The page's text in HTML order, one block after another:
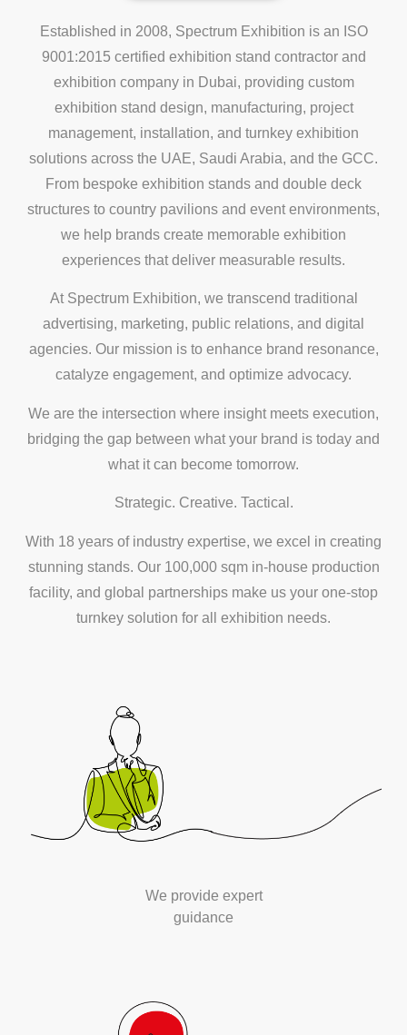
Established in 2008, Spectrum Exhibition is an ISO
9001:2015 certified exhibition stand contractor and
exhibition company in Dubai, providing custom
exhibition stand design, manufacturing, project
management, installation, and turnkey exhibition
solutions across the UAE, Saudi Arabia, and the GCC.
From bespoke exhibition stands and double deck
structures to country pavilions and event environments,
we help brands create memorable exhibition
experiences that deliver measurable results.
At Spectrum Exhibition, we transcend traditional
advertising, marketing, public relations, and digital
agencies. Our mission is to enhance brand resonance,
catalyze engagement, and optimize advocacy.
We are the intersection where insight meets execution,
bridging the gap between what your brand is today and
what it can become tomorrow.
Strategic. Creative. Tactical.
With 18 years of industry expertise, we excel in creating
stunning stands. Our 100,000 sqm in-house production
facility, and global partnerships make us your one-stop
turnkey solution for all exhibition needs.
We provide expert
guidance